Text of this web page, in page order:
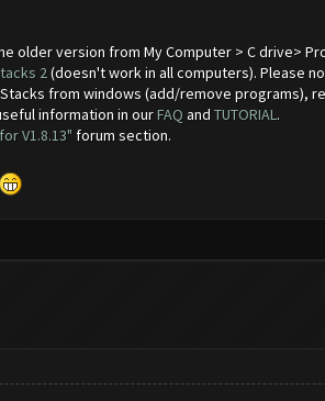
older version from My Computer > C drive>
2(doesn't work in all computers). Please
from windows (add/remove programs),
information in ourFAQ and TUTORIAL.
V1.8.13" forum section.